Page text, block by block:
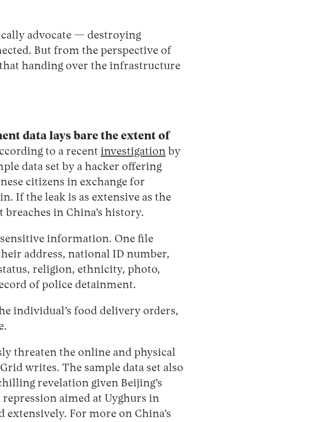
advocate — destroying
But from the perspective of
handing over the infrastructure
data lays bare the extent of
to a recent investigation by
data set by a hacker offering
citizens in exchange ‌for
If the leak is as extensive as the
in China’s history.
information. One file
address, national ID number,
religion, ethnicity, photo,
of police detainment.
individual’s food delivery orders,
threaten the online and physical
writes. The sample data set also
revelation given Beijing’s
aimed at Uyghurs in
extensively. For more on China’s